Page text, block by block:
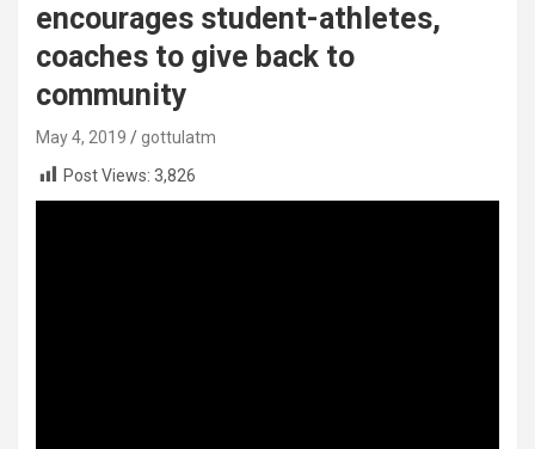
encourages student-athletes,
coaches to give back to
community
May 4, 2019
gottulatm
Post Views: 3,826